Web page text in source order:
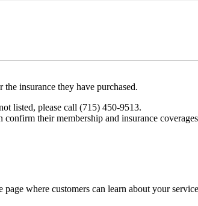
insurance they have purchased.
listed, please call (715) 450-9513.
their membership and insurance
where customers can learn about your